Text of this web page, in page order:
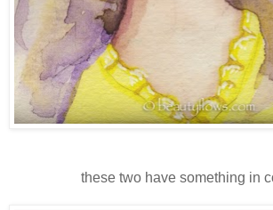
these two have something in